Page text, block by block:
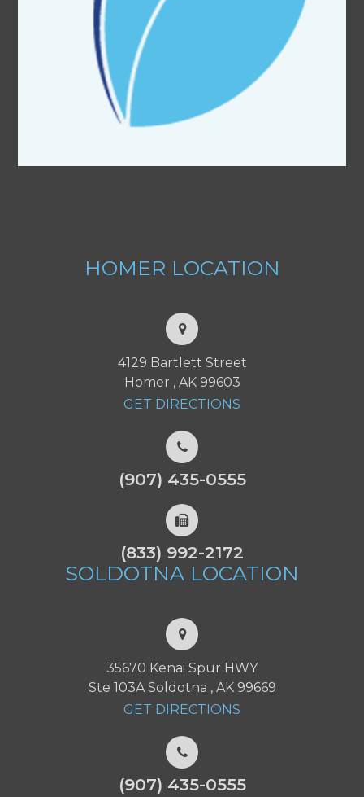
HOMER LOCATION
4129 Bartlett Street
Homer , AK 99603
GET DIRECTIONS
(907) 435-0555
(833) 992-2172
SOLDOTNA LOCATION
35670 Kenai Spur HWY
Ste 103A Soldotna , AK 99669
GET DIRECTIONS
(907) 435-0555